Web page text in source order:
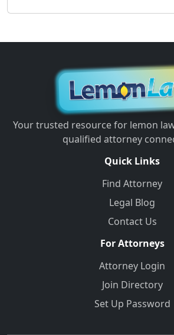
Your trusted resource for lemon
qualified attorney
Quick Links
Find Attorney
Legal Blog
Contact Us
For Attorneys
Attorney Login
Join Directory
Set Up Password